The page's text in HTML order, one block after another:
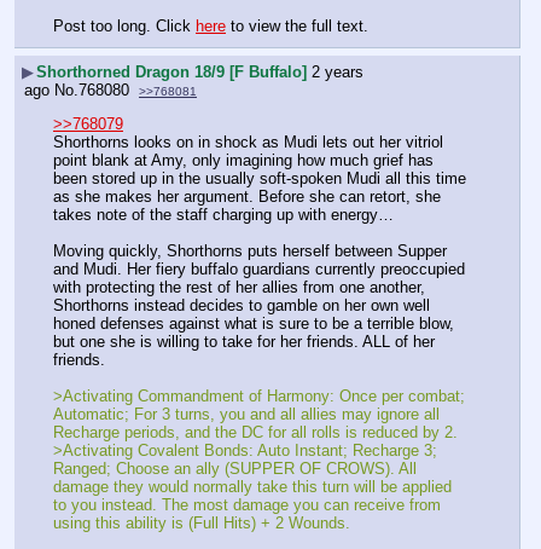
Post too long. Click here to view the full text.
▶Shorthorned Dragon 18/9 [F Buffalo] 2 years
ago No.768080 >>768081
>>768079
Shorthorns looks on in shock as Mudi lets out her vitriol
point blank at Amy, only imagining how much grief has
been stored up in the usually soft-spoken Mudi all this time
as she makes her argument. Before she can retort, she
takes note of the staff charging up with energy…
Moving quickly, Shorthorns puts herself between Supper
and Mudi. Her fiery buffalo guardians currently preoccupied
with protecting the rest of her allies from one another,
Shorthorns instead decides to gamble on her own well
honed defenses against what is sure to be a terrible blow,
but one she is willing to take for her friends. ALL of her
friends.
>Activating Commandment of Harmony: Once per combat;
Automatic; For 3 turns, you and all allies may ignore all
Recharge periods, and the DC for all rolls is reduced by 2.
>Activating Covalent Bonds: Auto Instant; Recharge 3;
Ranged; Choose an ally (SUPPER OF CROWS). All
damage they would normally take this turn will be applied
to you instead. The most damage you can receive from
using this ability is (Full Hits) + 2 Wounds.